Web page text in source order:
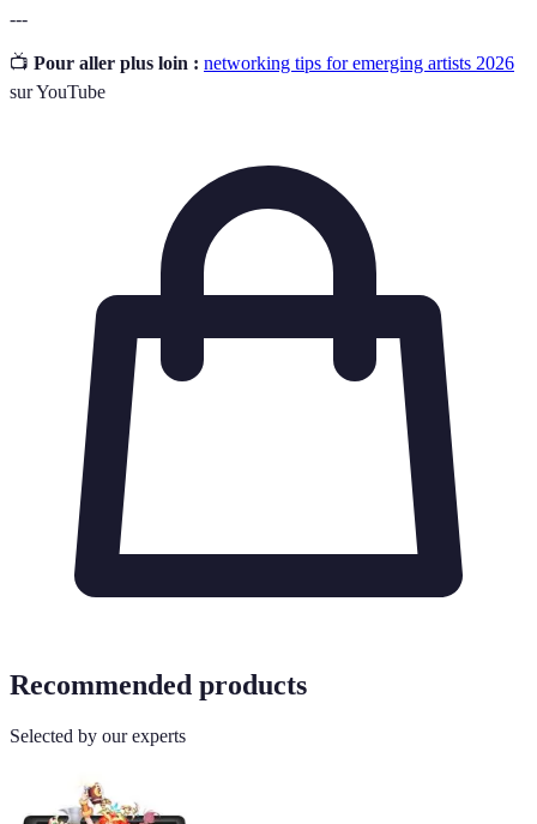
---
📺 Pour aller plus loin : networking tips for emerging artists 2026
sur YouTube
Recommended products
Selected by our experts